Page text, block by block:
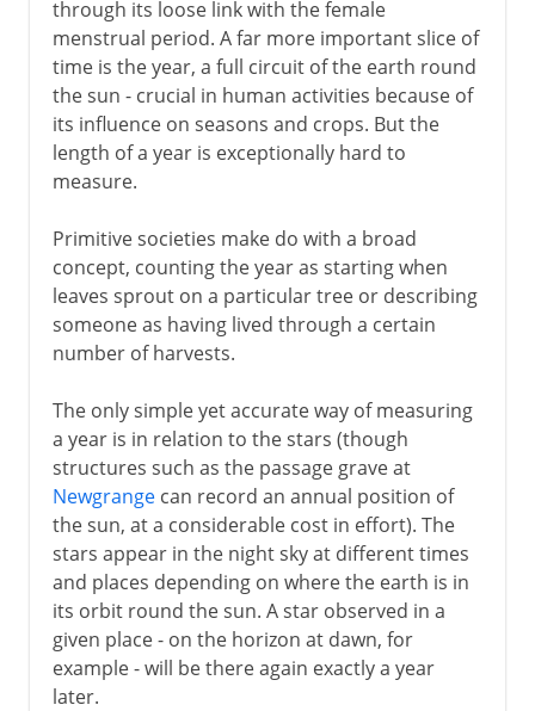
through its loose link with the female
menstrual period. A far more important slice of
time is the year, a full circuit of the earth round
the sun - crucial in human activities because of
its influence on seasons and crops. But the
length of a year is exceptionally hard to
measure.
Primitive societies make do with a broad
concept, counting the year as starting when
leaves sprout on a particular tree or describing
someone as having lived through a certain
number of harvests.
The only simple yet accurate way of measuring
a year is in relation to the stars (though
structures such as the passage grave at
Newgrangecan record an annual position of
the sun, at a considerable cost in effort). The
stars appear in the night sky at different times
and places depending on where the earth is in
its orbit round the sun. A star observed in a
given place - on the horizon at dawn, for
example - will be there again exactly a year
later.